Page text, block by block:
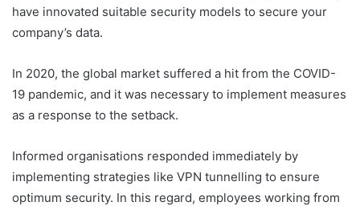
have innovated suitable security models to secure your
company’s data.
In 2020, the global market suffered a hit from the COVID-
19 pandemic, and it was necessary to implement measures
as a response to the setback.
Informed organisations responded immediately by
implementing strategies like VPN tunnelling to ensure
optimum security. In this regard, employees working from